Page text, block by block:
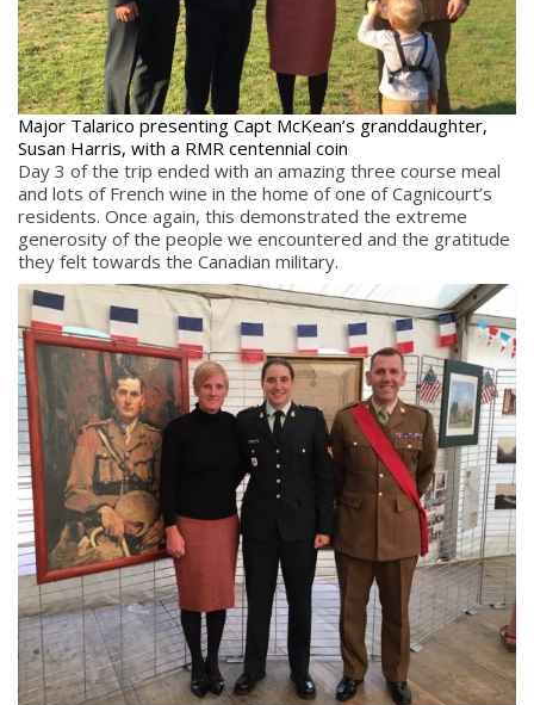
Major Talarico presenting Capt McKean’s granddaughter,
Susan Harris, with a RMR centennial coin
Day 3 of the trip ended with an amazing three course meal
and lots of French wine in the home of one of Cagnicourt’s
residents. Once again, this demonstrated the extreme
generosity of the people we encountered and the gratitude
they felt towards the Canadian military.